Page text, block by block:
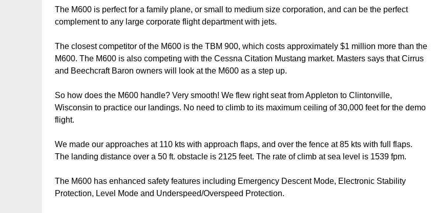
The M600 is perfect for a family plane, or small to medium size corporation, and can be the perfect
complement to any large corporate flight department with jets.
The closest competitor of the M600 is the TBM 900, which costs approximately $1 million more than the
M600. The M600 is also competing with the Cessna Citation Mustang market. Masters says that Cirrus
and Beechcraft Baron owners will look at the M600 as a step up.
So how does the M600 handle? Very smooth! We flew right seat from Appleton to Clintonville,
Wisconsin to practice our landings. No need to climb to its maximum ceiling of 30,000 feet for the demo
flight.
We made our approaches at 110 kts with approach flaps, and over the fence at 85 kts with full flaps.
The landing distance over a 50 ft. obstacle is 2125 feet. The rate of climb at sea level is 1539 fpm.
The M600 has enhanced safety features including Emergency Descent Mode, Electronic Stability
Protection, Level Mode and Underspeed/Overspeed Protection.